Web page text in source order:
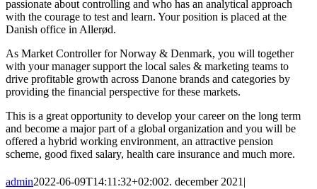
passionate about controlling and who has an analytical approach
with the courage to test and learn. Your position is placed at the
Danish office in Allerød.
As Market Controller for Norway & Denmark, you will together
with your manager support the local sales & marketing teams to
drive profitable growth across Danone brands and categories by
providing the financial perspective for these markets.
This is a great opportunity to develop your career on the long term
and become a major part of a global organization and you will be
offered a hybrid working environment, an attractive pension
scheme, good fixed salary, health care insurance and much more.
admin2022-06-09T14:11:32+02:002. december 2021|